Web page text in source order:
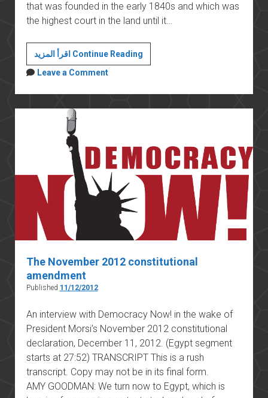
that was founded in the early 1840s and which was
the highest court in the land until it…
اقرأ المزيد Continue ReadingEgyptian
Islamists
the
rule
Leave a Comment
The November 2012 constitutional
amendment
Published 11/12/2012
An interview with Democracy Now! in the wake of
President Morsi’s November 2012 constitutional
declaration, December 11, 2012. (Egypt segment
starts at 27:52) TRANSCRIPT This is a rush
transcript. Copy may not be in its final form.
AMY GOODMAN: We turn now to Egypt, which is